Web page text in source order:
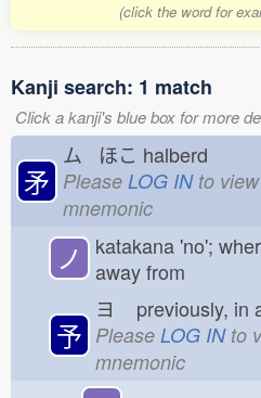
(click the word for
Kanji search: 1 match
Click a kanji's blue box for more
矛
ム ほこ halberd
Please LOG INto
mnemonic
ノ
katakana 'no';
away from
予
ヨ previously, in
Please LOG INto
mnemonic